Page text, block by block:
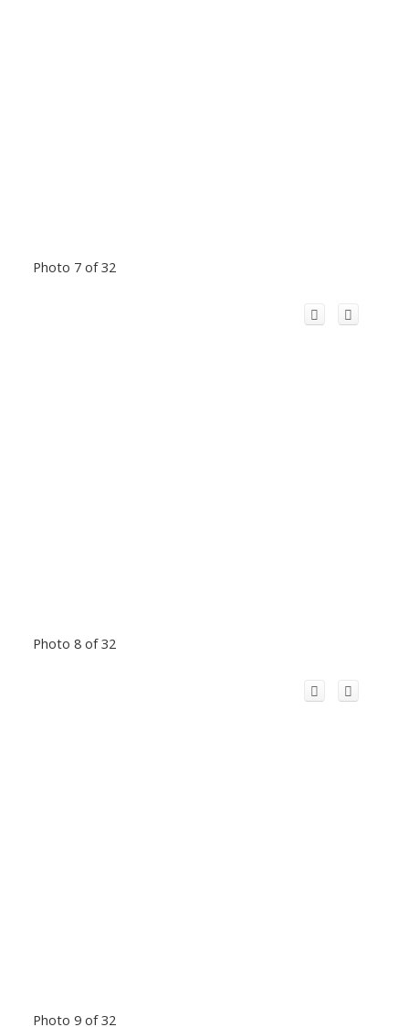
Photo 7 of 32
Photo 8 of 32
Photo 9 of 32